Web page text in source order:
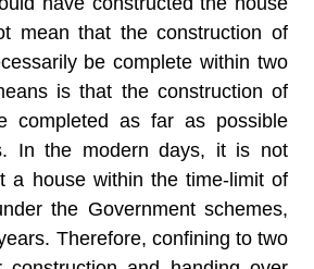
mean that the construction of
be complete within two
is that the construction of
completed as far as possible
In the modern days, it is not
a house within the time-limit of
the Government schemes,
Therefore, confining to two